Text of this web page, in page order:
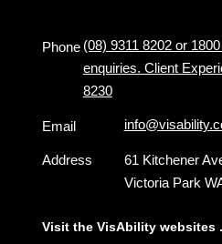
Phone (08) 9311 8202 or
enquiries. Client
8230
Email
Address
61 Kitchener
Victoria Park
Visit the VisAbility websites